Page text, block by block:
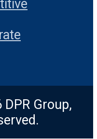
Group,